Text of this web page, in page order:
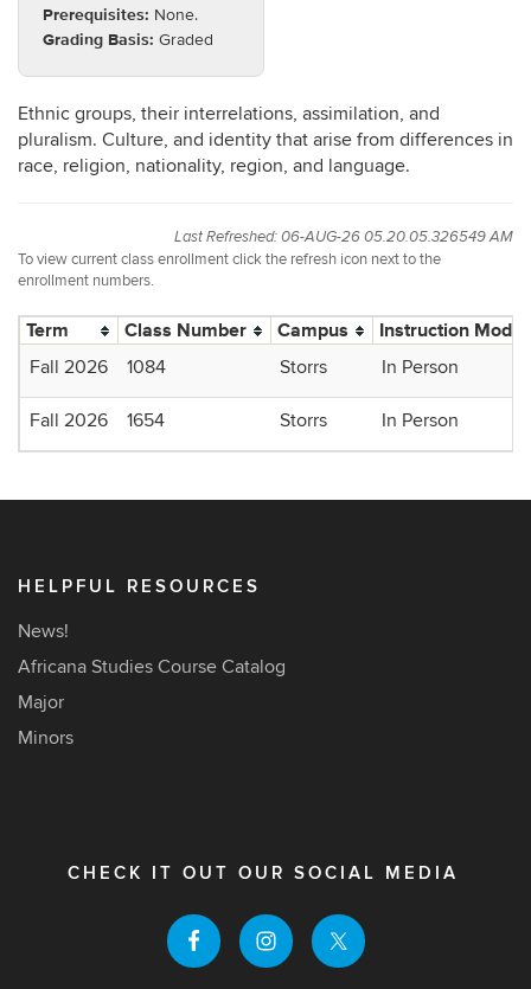
Prerequisites: None.
Grading Basis: Graded
Ethnic groups, their interrelations, assimilation, and
pluralism. Culture, and identity that arise from differences in
race, religion, nationality, region, and language.
Last Refreshed: 06-AUG-26 05.20.05.326549 AM
To view current class enrollment click the refresh icon next to the
enrollment numbers.
Term Class Number Campus Instruction Mode
Fall 2026 1084 Storrs In Person
Fall 2026 1654 Storrs In Person
HELPFUL RESOURCES
News!
Africana Studies Course Catalog
Major
Minors
CHECK IT OUT OUR SOCIAL MEDIA